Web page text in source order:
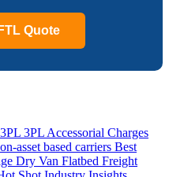
Quote
3PL Accessorial Charges
asset based carriers Best
Dry Van Flatbed Freight